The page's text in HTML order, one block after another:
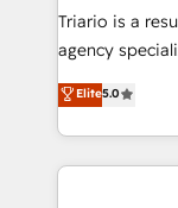
Book Process
Formations
Triario is a
agency
migrations,
Integrations,
Design With over 15 years of experience, we help
companies
Elite5.0